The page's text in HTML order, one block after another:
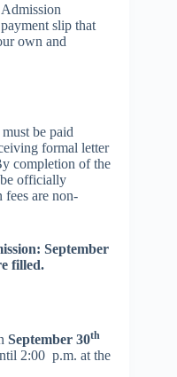
slip that
own and
be paid
formal letter
completion of the
be officially
are non-
September
filled.
September 30th
2:00 p.m. at the